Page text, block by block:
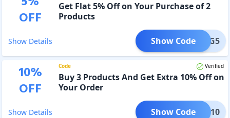
OFF
Get Flat 5% Off on Your Purchase of 2
Products
Show Details HCB2G5
Show Code
10%
OFF
Code Verified
Buy 3 Products And Get Extra 10% Off on
Your Order
Show Details CB3G10
Show Code